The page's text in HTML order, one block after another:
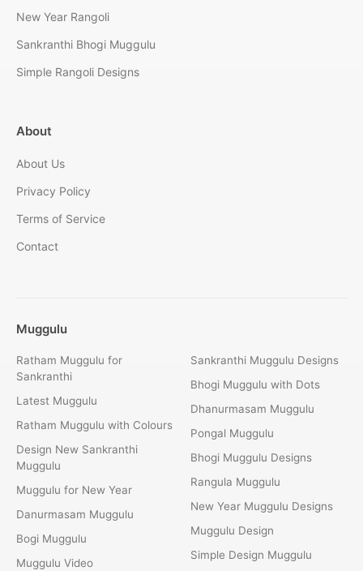
New Year Rangoli
Sankranthi Bhogi Muggulu
Simple Rangoli Designs
About
About Us
Privacy Policy
Terms of Service
Contact
Muggulu
Ratham Muggulu for
Sankranthi
Latest Muggulu
Ratham Muggulu with Colours
Design New Sankranthi
Muggulu
Muggulu for New Year
Danurmasam Muggulu
Bogi Muggulu
Muggulu Video
Sankranthi Muggulu Designs
Bhogi Muggulu with Dots
Dhanurmasam Muggulu
Pongal Muggulu
Bhogi Muggulu Designs
Rangula Muggulu
New Year Muggulu Designs
Muggulu Design
Simple Design Muggulu